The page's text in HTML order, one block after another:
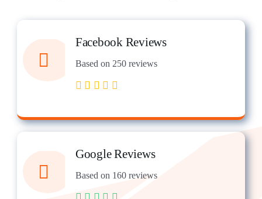
Facebook Reviews
Based on 250 reviews
Google Reviews
Based on 160 reviews